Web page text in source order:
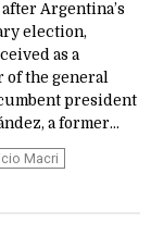
Argentina’s
election,
as a
the general
president
a former...
Macri